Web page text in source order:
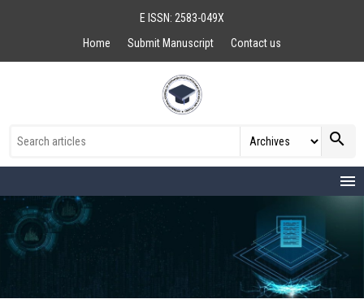
E ISSN: 2583-049X
Home
Submit Manuscript Contact us
search
menu